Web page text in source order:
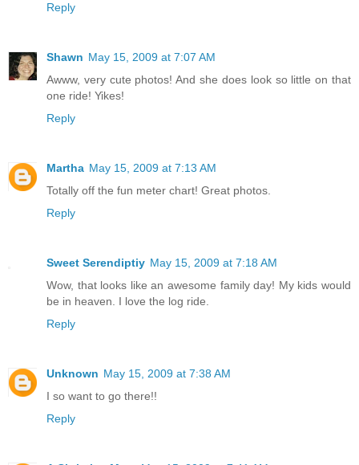
Reply
Shawn May 15, 2009 at 7:07 AM
Awww, very cute photos! And she does look so little on that
one ride! Yikes!
Reply
Martha May 15, 2009 at 7:13 AM
Totally off the fun meter chart! Great photos.
Reply
Sweet Serendiptiy May 15, 2009 at 7:18 AM
Wow, that looks like an awesome family day! My kids would
be in heaven. I love the log ride.
Reply
Unknown May 15, 2009 at 7:38 AM
I so want to go there!!
Reply